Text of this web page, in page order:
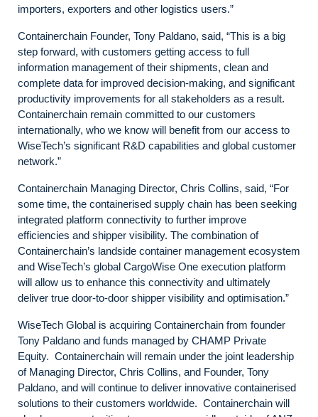
importers, exporters and other logistics users.”
Containerchain Founder, Tony Paldano, said, “This is a big
step forward, with customers getting access to full
information management of their shipments, clean and
complete data for improved decision-making, and significant
productivity improvements for all stakeholders as a result.
Containerchain remain committed to our customers
internationally, who we know will benefit from our access to
WiseTech’s significant R&D capabilities and global customer
network.”
Containerchain Managing Director, Chris Collins, said, “For
some time, the containerised supply chain has been seeking
integrated platform connectivity to further improve
efficiencies and shipper visibility. The combination of
Containerchain’s landside container management ecosystem
and WiseTech’s global CargoWise One execution platform
will allow us to enhance this connectivity and ultimately
deliver true door-to-door shipper visibility and optimisation.”
WiseTech Global is acquiring Containerchain from founder
Tony Paldano and funds managed by CHAMP Private
Equity. Containerchain will remain under the joint leadership
of Managing Director, Chris Collins, and Founder, Tony
Paldano, and will continue to deliver innovative containerised
solutions to their customers worldwide. Containerchain will